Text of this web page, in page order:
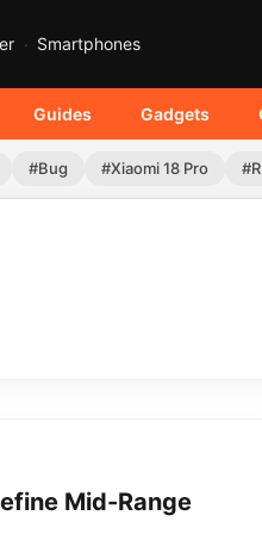
Smartphones
Guides Gadgets
#Bug #Xiaomi 18 Pro
Mid-Range